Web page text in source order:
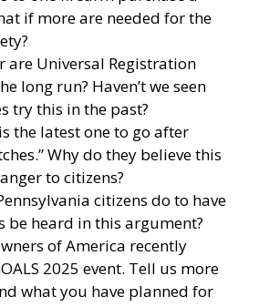
if more are needed for the
are Universal Registration
long run? Haven’t we seen
try this in the past?
the latest one to go after
Why do they believe this
to citizens?
citizens do to have
be heard in this argument?
of America recently
2025 event. Tell us more
what you have planned for